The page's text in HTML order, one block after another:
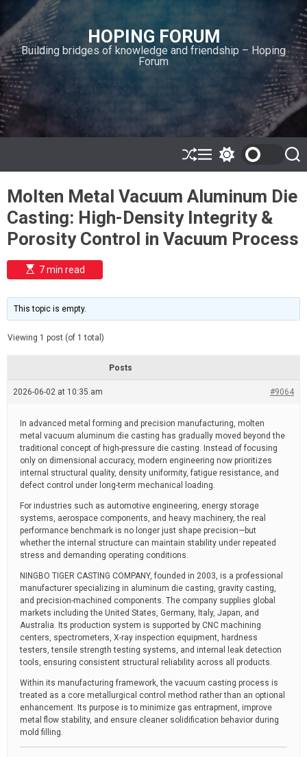
i
p
t
o
c
o
n
n
HOPING FORUM
Building bridges of knowledge and friendship – Hoping
Forum
S
h
ff
l
e
M
e
u
w
t
c
h
o
o
e
S
e
r
c
Molten Metal Vacuum Aluminum Die
Casting: High-Density Integrity &
Porosity Control in Vacuum Process
E
s
i
m
e
t
e
7 min read
This topic is empty.
Viewing 1 post (of 1 total)
Posts
2026-06-02 at 10:35 am #9064
In advanced metal forming and precision manufacturing, molten
metal vacuum aluminum die casting has gradually moved beyond the
traditional concept of high-pressure die casting. Instead of focusing
only on dimensional accuracy, modern engineering now prioritizes
internal structural quality, density uniformity, fatigue resistance, and
defect control under long-term mechanical loading.
For industries such as automotive engineering, energy storage
systems, aerospace components, and heavy machinery, the real
performance benchmark is no longer just shape precision—but
whether the internal structure can maintain stability under repeated
stress and demanding operating conditions.
NINGBO TIGER CASTING COMPANY, founded in 2003, is a professional
manufacturer specializing in aluminum die casting, gravity casting,
and precision-machined components. The company supplies global
markets including the United States, Germany, Italy, Japan, and
Australia. Its production system is supported by CNC machining
centers, spectrometers, X-ray inspection equipment, hardness
testers, tensile strength testing systems, and internal leak detection
tools, ensuring consistent structural reliability across all products.
Within its manufacturing framework, the vacuum casting process is
treated as a core metallurgical control method rather than an optional
enhancement. Its purpose is to minimize gas entrapment, improve
metal flow stability, and ensure cleaner solidification behavior during
mold filling.